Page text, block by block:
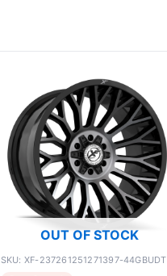
OUT OF STOCK
SKU: XF-237261251271397-44GBUDT